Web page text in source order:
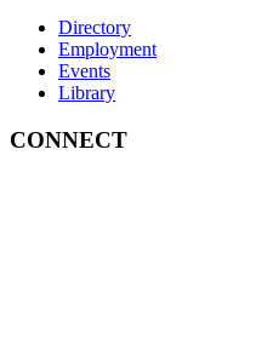
Directory
Employment
Events
Library
CONNECT